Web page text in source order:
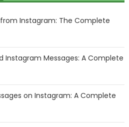
Instagram: The Complete
Instagram Messages: A Complete
on Instagram: A Complete